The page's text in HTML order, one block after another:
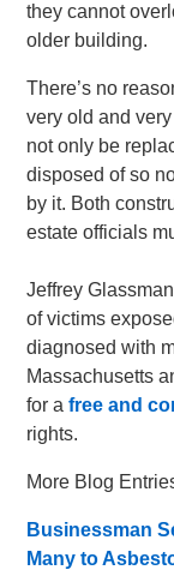
they cannot
older building.
There’s no
very old and
not only be
disposed of so
by it. Both
estate officials
Jeffrey
of victims
diagnosed with
Massachusetts
for afree and
rights.
More Blog
Businessman
Many to